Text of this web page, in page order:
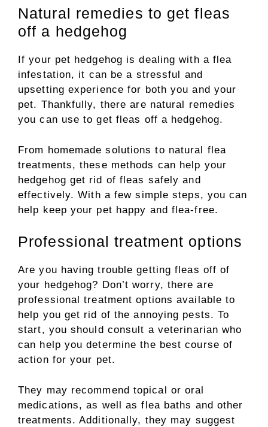
Natural remedies to get fleas
off a hedgehog
If your pet hedgehog is dealing with a flea
infestation, it can be a stressful and
upsetting experience for both you and your
pet. Thankfully, there are natural remedies
you can use to get fleas off a hedgehog.
From homemade solutions to natural flea
treatments, these methods can help your
hedgehog get rid of fleas safely and
effectively. With a few simple steps, you can
help keep your pet happy and flea-free.
Professional treatment options
Are you having trouble getting fleas off of
your hedgehog? Don’t worry, there are
professional treatment options available to
help you get rid of the annoying pests. To
start, you should consult a veterinarian who
can help you determine the best course of
action for your pet.
They may recommend topical or oral
medications, as well as flea baths and other
treatments. Additionally, they may suggest